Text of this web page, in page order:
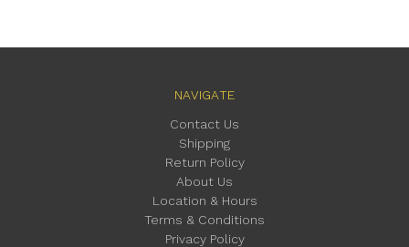
NAVIGATE
Contact Us
Shipping
Return Policy
About Us
Location & Hours
Terms & Conditions
Privacy Policy